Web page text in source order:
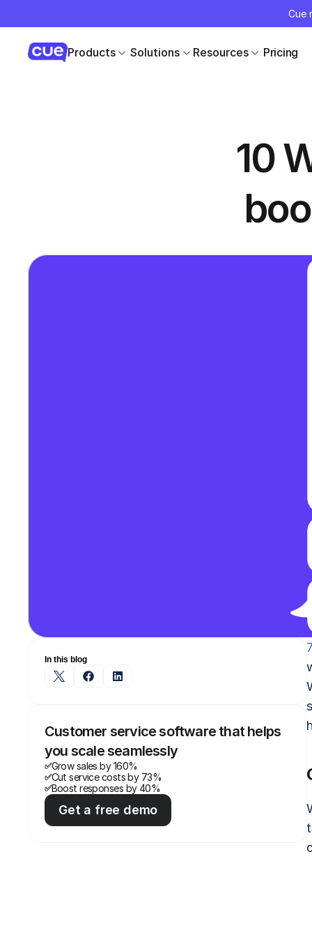
Cue
Solutions Resources Pricing
Products
10
In this blog
Customer service software that helps
you scale seamlessly
✅Grow sales by 160%
✅Cut service costs by 73%
✅Boost responses by 40%
Get a free demo